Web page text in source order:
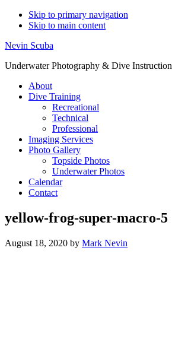
Skip to primary navigation
Skip to main content
Nevin Scuba
Underwater Photography & Dive Instruction
About
Dive Training
Recreational
Technical
Professional
Imaging Services
Photo Gallery
Topside Photos
Underwater Photos
Calendar
Contact
yellow-frog-super-macro-5
August 18, 2020 by Mark Nevin